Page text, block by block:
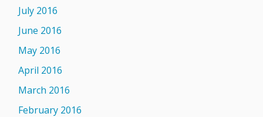
July 2016
June 2016
May 2016
April 2016
March 2016
February 2016